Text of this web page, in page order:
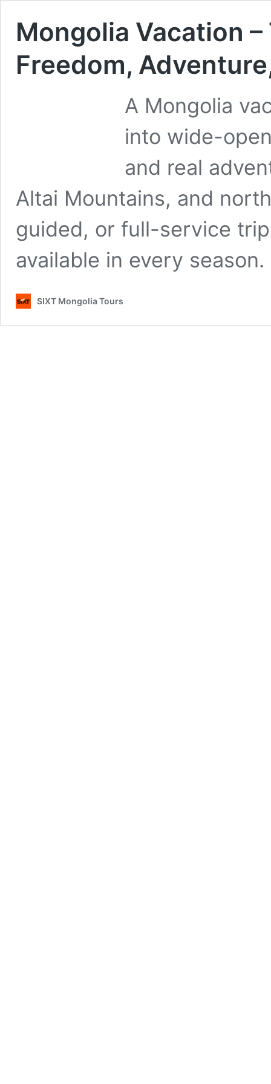
Mongolia Vacation
Freedom,
A Mongolia
into wide-
and real
Altai Mountains, and
guided, or full-service
available in every season.
SIXT Mongolia Tours